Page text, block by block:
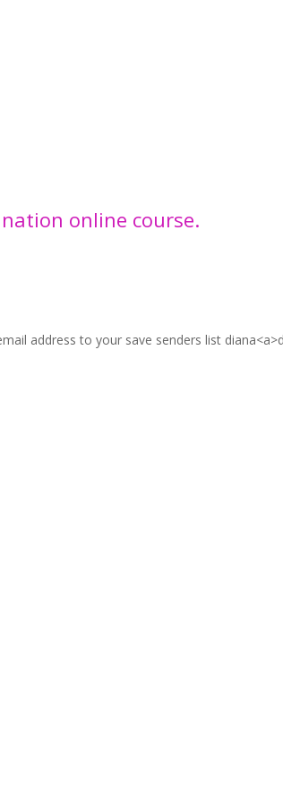
online course.
address to your save senders list